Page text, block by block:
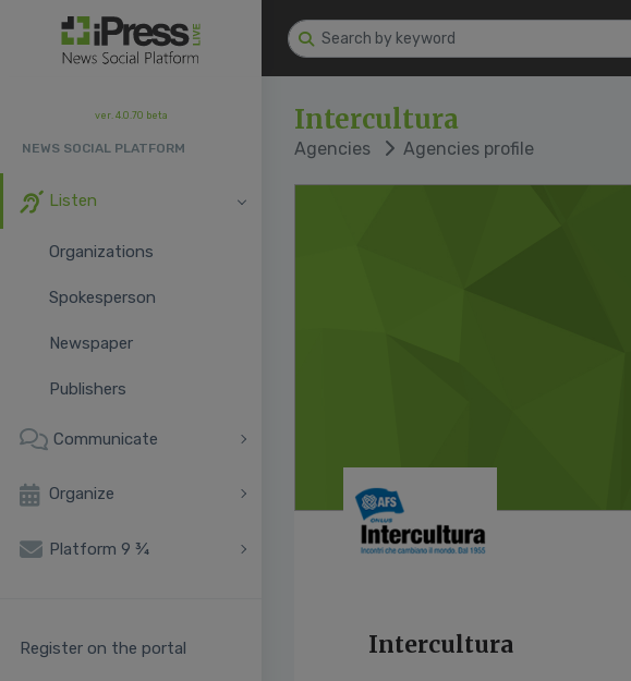
ver. 4.0.70 beta
NEWS SOCIAL PLATFORM
Listen
Organizations
Spokesperson
Newspaper
Publishers
Communicate
Organize
Platform 9 ¾
Register on the portal
Intercultura
Agencies Agencies profile
Intercultura